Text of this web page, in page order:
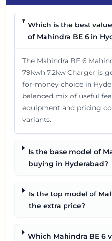
Which is the best
of Mahindra BE 6 in
The Mahindra BE 6
79kwh 7.2kw Charger is
for-money choice in
balanced mix of useful
equipment and pricing
variants.
Is the base model of
buying in Hyderabad?
Is the top model of
the extra price?
Which Mahindra BE 6